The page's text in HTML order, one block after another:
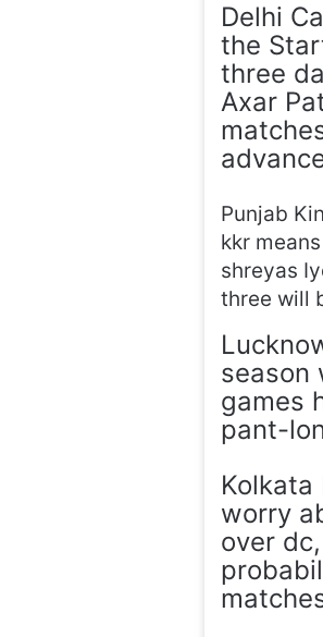
Delhi
the
three
Axar
Punjab
kkr
shreyas
three will
season
games
pant-
Kolkata
worry
over